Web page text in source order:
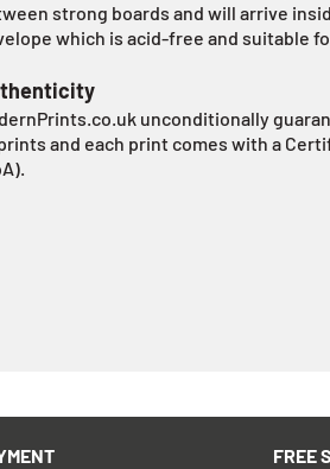
strong boards and will arrive
which is acid-free and suitable
unconditionally
and each print comes with a
FREE